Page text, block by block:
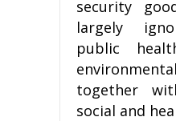
security
largely
public
together
social and